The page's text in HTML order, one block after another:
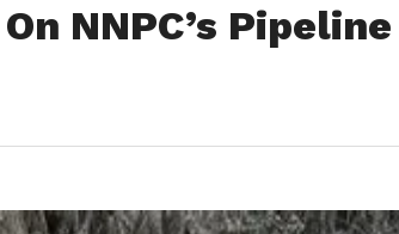
NNPC’s